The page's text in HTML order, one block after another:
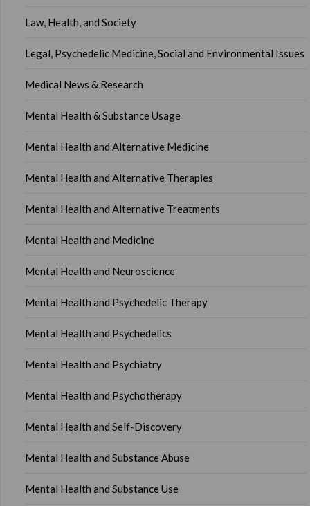
Law, Health, and Society
Legal, Psychedelic Medicine, Social and Environmental Issues
Medical News & Research
Mental Health & Substance Usage
Mental Health and Alternative Medicine
Mental Health and Alternative Therapies
Mental Health and Alternative Treatments
Mental Health and Medicine
Mental Health and Neuroscience
Mental Health and Psychedelic Therapy
Mental Health and Psychedelics
Mental Health and Psychiatry
Mental Health and Psychotherapy
Mental Health and Self-Discovery
Mental Health and Substance Abuse
Mental Health and Substance Use